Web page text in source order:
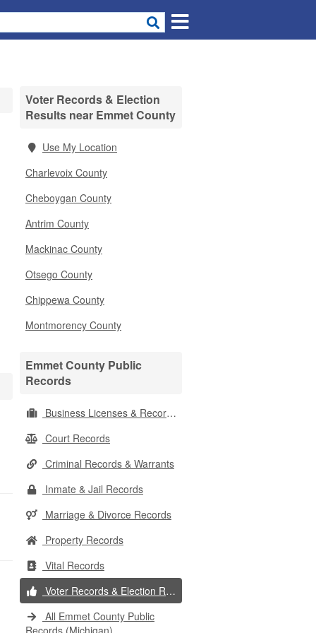
Voter Records & Election
Results near Emmet County
Use My Location
Charlevoix County
Cheboygan County
Antrim County
Mackinac County
Otsego County
Chippewa County
Montmorency County
Emmet County Public
Records
Business Licenses & Records
Court Records
Criminal Records & Warrants
Inmate & Jail Records
Marriage & Divorce Records
Property Records
Vital Records
Voter Records & Election Results
All Emmet County Public
Records (Michigan)